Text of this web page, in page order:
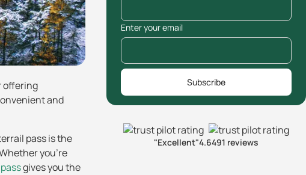
offering
and
pass is the
you're
gives you the
Enter your email
Subscribe
"Excellent"4.6491 reviews